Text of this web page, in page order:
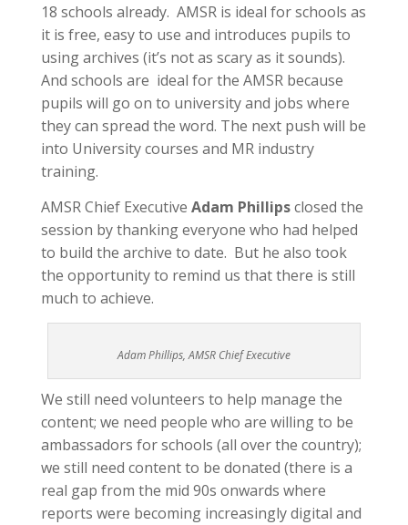
18 schools already. AMSR is ideal for schools as
it is free, easy to use and introduces pupils to
using archives (it’s not as scary as it sounds).
And schools are ideal for the AMSR because
pupils will go on to university and jobs where
they can spread the word. The next push will be
into University courses and MR industry
training.
AMSR Chief Executive Adam Phillipsclosed the
session by thanking everyone who had helped
to build the archive to date. But he also took
the opportunity to remind us that there is still
much to achieve.
Adam Phillips, AMSR Chief Executive
We still need volunteers to help manage the
content; we need people who are willing to be
ambassadors for schools (all over the country);
we still need content to be donated (there is a
real gap from the mid 90s onwards where
reports were becoming increasingly digital and